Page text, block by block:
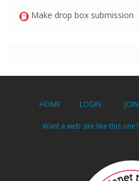
Make drop box submission
HOME LOGIN JOIN
Want a web site like this one?